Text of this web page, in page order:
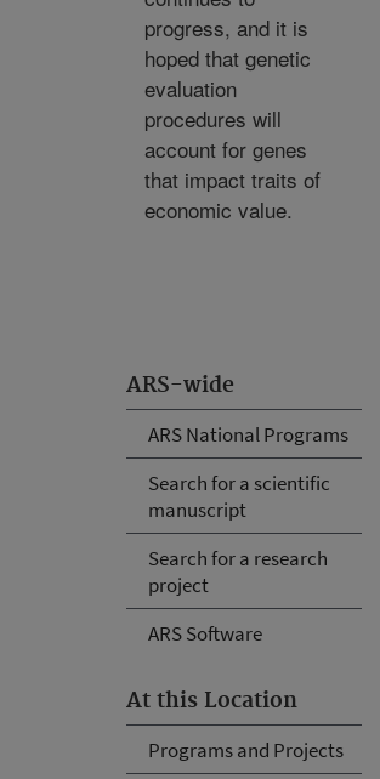
ARS-wide
ARS National Programs
Search for a scientific
manuscript
Search for a research
project
ARS Software
At this Location
Programs and Projects
progress, and it is
hoped that genetic
evaluation
procedures will
account for genes
that impact traits of
economic value.